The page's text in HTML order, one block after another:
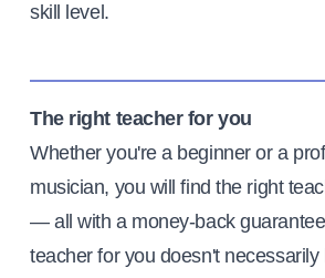
skill level.
The right teacher for you
Whether you're a beginner or a
musician, you will find the right
— all with a money-back
teacher for you doesn't necessarily